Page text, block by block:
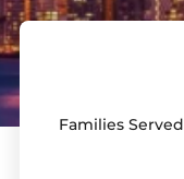
Families